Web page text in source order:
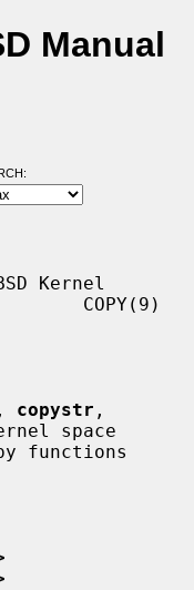
Manual
Kernel
COPY(9)
, copystr
space